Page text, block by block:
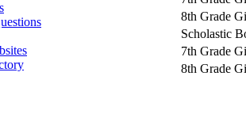
8th Grade
Scholastic
7th Grade
8th Grade